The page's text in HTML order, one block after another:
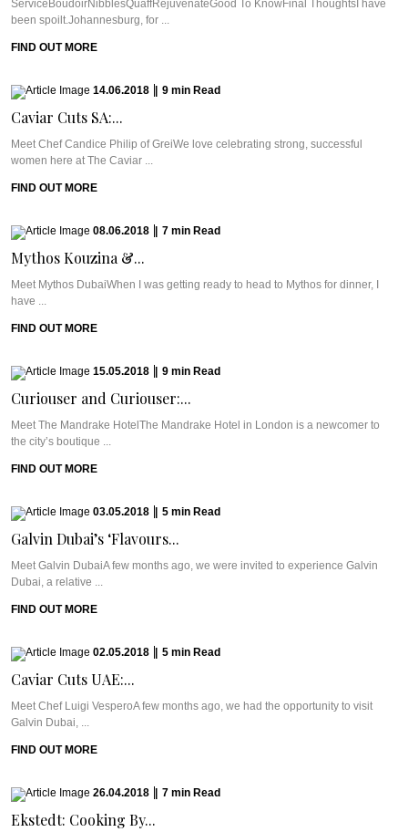
ServiceBoudoirNibblesQuaffRejuvenateGood To KnowFinal ThoughtsI have
been spoilt.Johannesburg, for ...
FIND OUT MORE
14.06.2018 9 min Read
Caviar Cuts SA:...
Meet Chef Candice Philip of GreiWe love celebrating strong, successful
women here at The Caviar ...
FIND OUT MORE
08.06.2018 7 min Read
Mythos Kouzina &...
Meet Mythos DubaiWhen I was getting ready to head to Mythos for dinner, I
have ...
FIND OUT MORE
15.05.2018 9 min Read
Curiouser and Curiouser:...
Meet The Mandrake HotelThe Mandrake Hotel in London is a newcomer to
the city’s boutique ...
FIND OUT MORE
03.05.2018 5 min Read
Galvin Dubai’s ‘Flavours...
Meet Galvin DubaiA few months ago, we were invited to experience Galvin
Dubai, a relative ...
FIND OUT MORE
02.05.2018 5 min Read
Caviar Cuts UAE:...
Meet Chef Luigi VesperoA few months ago, we had the opportunity to visit
Galvin Dubai, ...
FIND OUT MORE
26.04.2018 7 min Read
Ekstedt: Cooking By...